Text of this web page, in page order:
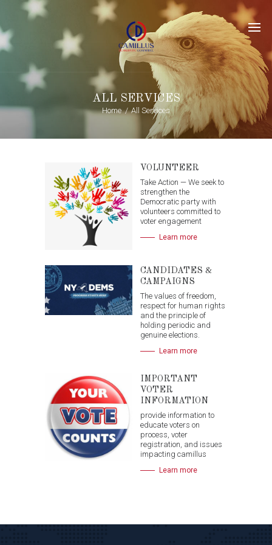
ALL SERVICES
Home All Services
VOLUNTEER
Take Action — We seek to
strengthen the
Democratic party with
volunteers committed to
voter engagement
Learn more
CANDIDATES &
CAMPAIGNS
The values of freedom,
respect for human rights
and the principle of
holding periodic and
genuine elections.
Learn more
IMPORTANT
VOTER
INFORMATION
provide information to
educate voters on
process, voter
registration, and issues
impacting camillus
Learn more